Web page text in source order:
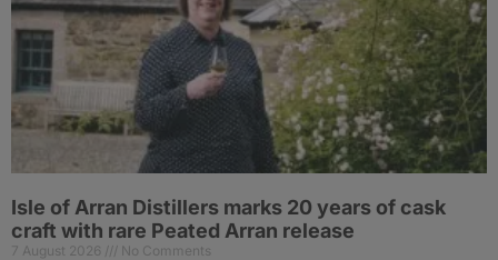
Isle of Arran Distillers marks 20 years of cask
craft with rare Peated Arran release
7 August 2026 No Comments